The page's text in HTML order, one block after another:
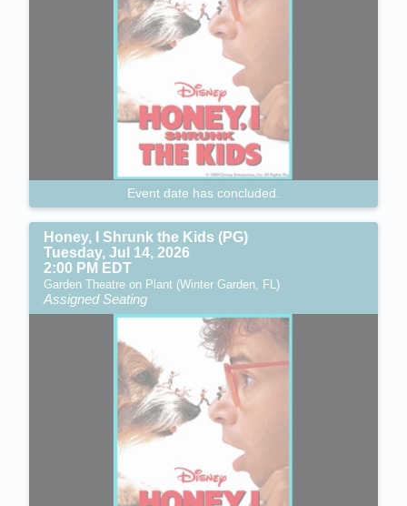
Event date has concluded.
Honey, I Shrunk the Kids (PG)
Tuesday, Jul 14, 2026
2:00 PM EDT
Garden Theatre on Plant (Winter Garden, FL)
Assigned Seating